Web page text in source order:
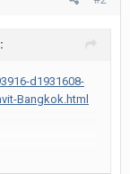
d1931608-
Bangkok.html